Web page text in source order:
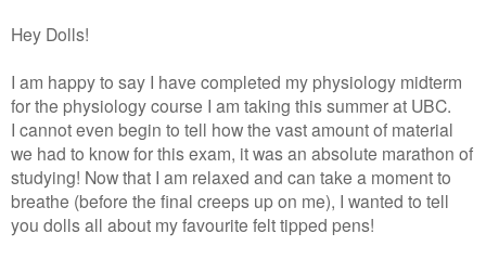
Hey Dolls!
I am happy to say I have completed my physiology midterm
for the physiology course I am taking this summer at UBC.
I cannot even begin to tell how the vast amount of material
we had to know for this exam, it was an absolute marathon of
studying! Now that I am relaxed and can take a moment to
breathe (before the final creeps up on me), I wanted to tell
you dolls all about my favourite felt tipped pens!